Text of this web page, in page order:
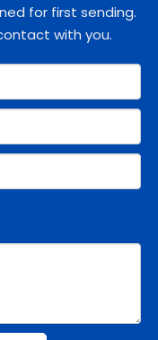
for first sending.
with you.